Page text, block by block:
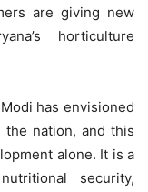
are giving new
horticulture
has envisioned
nation, and this
alone. It is a
security,